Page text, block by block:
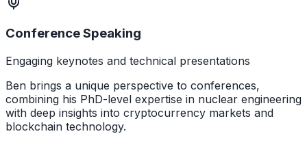
Conference Speaking
Engaging keynotes and technical presentations
Ben brings a unique perspective to conferences,
combining his PhD-level expertise in nuclear engineering
with deep insights into cryptocurrency markets and
blockchain technology.